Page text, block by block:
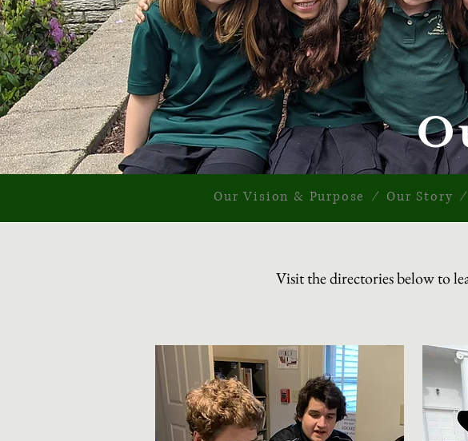
Our Vision & Purpose ∕ Our Story ∕
Visit the directories below to